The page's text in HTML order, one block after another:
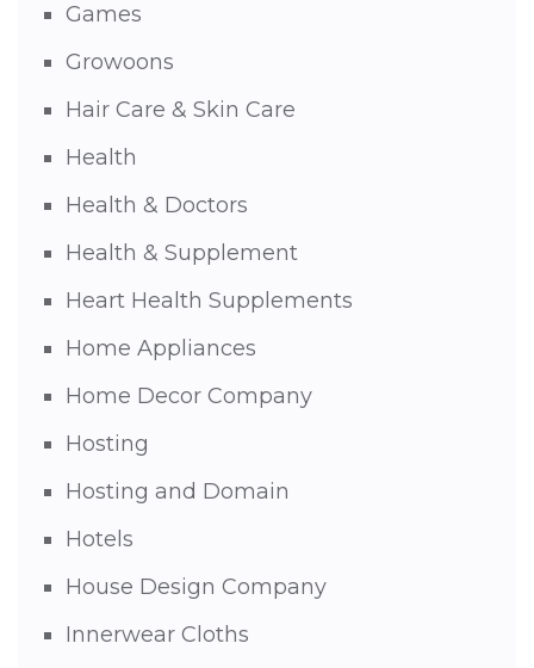
Games
Growoons
Hair Care & Skin Care
Health
Health & Doctors
Health & Supplement
Heart Health Supplements
Home Appliances
Home Decor Company
Hosting
Hosting and Domain
Hotels
House Design Company
Innerwear Cloths